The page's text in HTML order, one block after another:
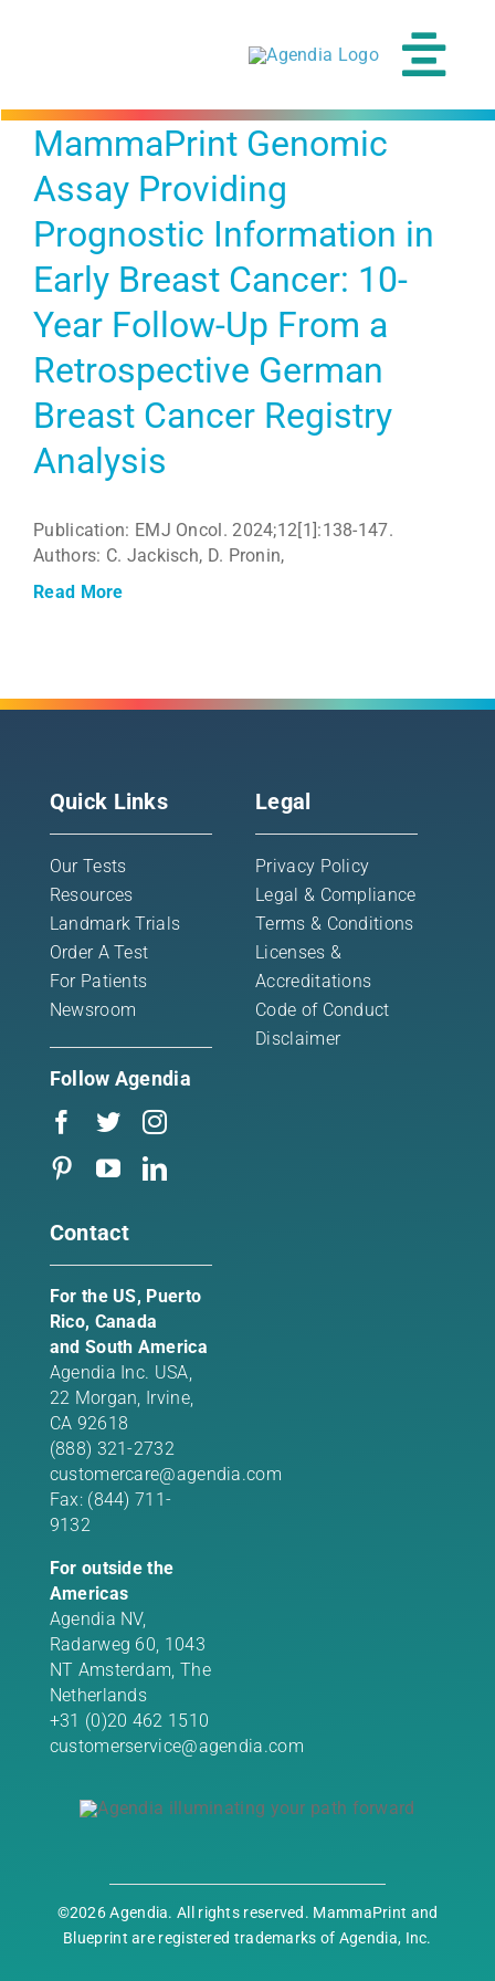
MammaPrint Genomic
Assay Providing
Prognostic Information in
Early Breast Cancer: 10-
Year Follow-Up From a
Retrospective German
Breast Cancer Registry
Analysis
Publication: EMJ Oncol. 2024;12[1]:138-147.
Authors: C. Jackisch, D. Pronin,
Read More
Quick Links
Our Tests
Resources
Landmark Trials
Order A Test
For Patients
Newsroom
Follow Agendia
Legal
Privacy Policy
Legal & Compliance
Terms & Conditions
Licenses &
Accreditations
Code of Conduct
Disclaimer
Contact
For the US, Puerto
Rico, Canada
and South America
Agendia Inc. USA,
22 Morgan, Irvine,
CA 92618
(888) 321-2732
customercare@agendia.com
Fax: (844) 711-
9132
For outside the
Americas
Agendia NV,
Radarweg 60, 1043
NT Amsterdam, The
Netherlands
+31 (0)20 462 1510
customerservice@agendia.com
©2026 Agendia. All rights reserved. MammaPrint and
Blueprint are registered trademarks of Agendia, Inc.